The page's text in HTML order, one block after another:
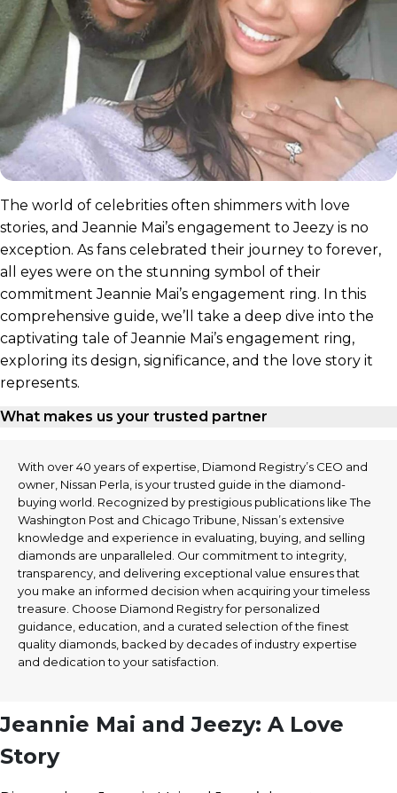
The world of celebrities often shimmers with love
stories, and Jeannie Mai’s engagement to Jeezy is no
exception. As fans celebrated their journey to forever,
all eyes were on the stunning symbol of their
commitment Jeannie Mai’s engagement ring. In this
comprehensive guide, we’ll take a deep dive into the
captivating tale of Jeannie Mai’s engagement ring,
exploring its design, significance, and the love story it
represents.
What makes us your trusted partner
With over 40 years of expertise, Diamond Registry’s CEO and
owner, Nissan Perla, is your trusted guide in the diamond-
buying world. Recognized by prestigious publications like The
Washington Post and Chicago Tribune, Nissan’s extensive
knowledge and experience in evaluating, buying, and selling
diamonds are unparalleled. Our commitment to integrity,
transparency, and delivering exceptional value ensures that
you make an informed decision when acquiring your timeless
treasure. Choose Diamond Registry for personalized
guidance, education, and a curated selection of the finest
quality diamonds, backed by decades of industry expertise
and dedication to your satisfaction.
Jeannie Mai and Jeezy: A Love
Story